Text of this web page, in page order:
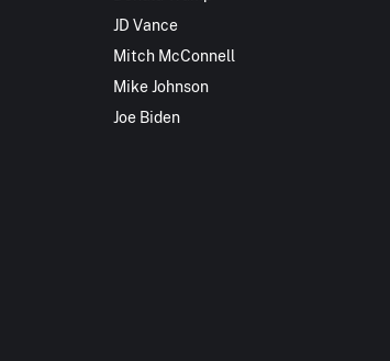
JD Vance
Mitch McConnell
Mike Johnson
Joe Biden